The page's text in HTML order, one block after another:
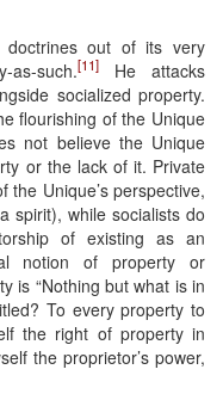
doctrines out of its very
as-such.[11]
He attacks
socialized property.
flourishing of the Unique
not believe the Unique
or the lack of it. Private
the Unique’s perspective,
spirit), while socialists do
of existing as an
notion of property or
is “Nothing but what is in
To every property to
the right of property in
the proprietor’s power,